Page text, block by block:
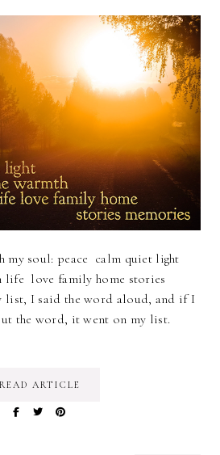
my soul: peace calm quiet light
life love family home stories
list, I said the word aloud, and if I
the word, it went on my list.
READ ARTICLE